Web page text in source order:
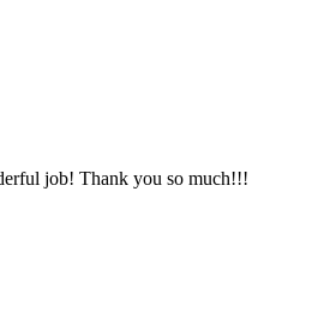
job! Thank you so much!!!